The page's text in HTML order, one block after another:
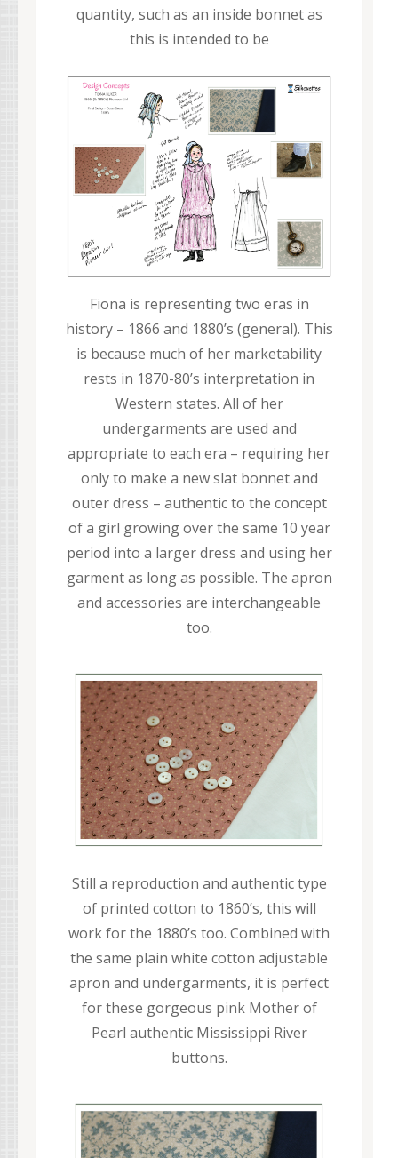
quantity, such as an inside bonnet as
this is intended to be
Fiona is representing two eras in
history – 1866 and 1880’s (general). This
is because much of her marketability
rests in 1870-80’s interpretation in
Western states. All of her
undergarments are used and
appropriate to each era – requiring her
only to make a new slat bonnet and
outer dress – authentic to the concept
of a girl growing over the same 10 year
period into a larger dress and using her
garment as long as possible. The apron
and accessories are interchangeable
too.
Still a reproduction and authentic type
of printed cotton to 1860’s, this will
work for the 1880’s too. Combined with
the same plain white cotton adjustable
apron and undergarments, it is perfect
for these gorgeous pink Mother of
Pearl authentic Mississippi River
buttons.